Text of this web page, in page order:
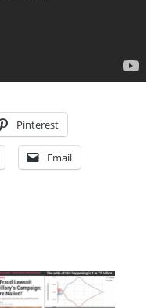
Pinterest
Email